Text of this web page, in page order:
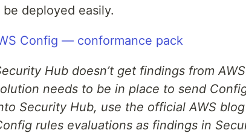
be deployed easily.
Hub doesn’t get findings from
needs to be in place to send
Security Hub, use the official AWS
rules evaluations as findings in